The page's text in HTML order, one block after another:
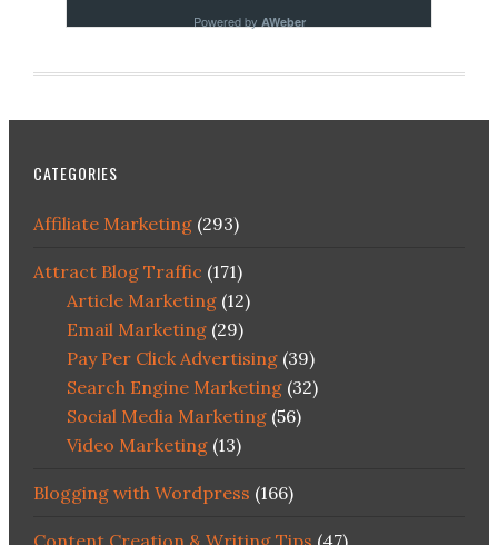
Powered by AWeber
CATEGORIES
Affiliate Marketing(293)
Attract Blog Traffic (171)
Article Marketing(12)
Email Marketing(29)
Pay Per Click Advertising(39)
Search Engine Marketing(32)
Social Media Marketing(56)
Video Marketing(13)
Blogging with Wordpress (166)
Content Creation & Writing Tips (47)